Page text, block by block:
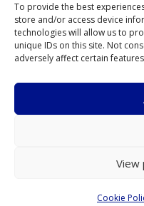
To provide the best
store and/or access device
technologies will allow us to
unique IDs on this site. Not
adversely affect certain
View
Cookie
Contact
SOCIALS
Copyright © 2026
Privacy Statement